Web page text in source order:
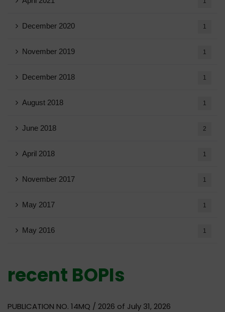
December 2020 1
November 2019 1
December 2018 1
August 2018 1
June 2018 2
April 2018 1
November 2017 1
May 2017 1
May 2016 1
recent BOPIs
PUBLICATION NO. 14MQ / 2026 of July 31, 2026